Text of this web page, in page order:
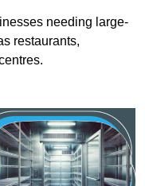
needing large-
restaurants,